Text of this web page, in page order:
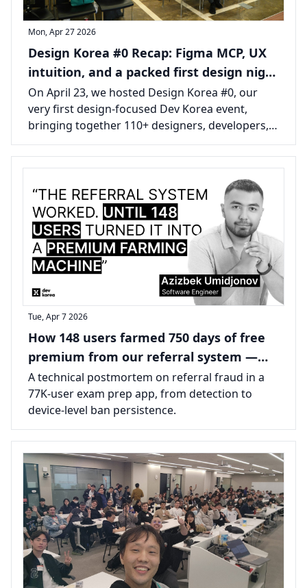
Mon, Apr 27 2026
Design Korea #0 Recap: Figma MCP, UX
intuition, and a packed first design night
in Seoul
On April 23, we hosted Design Korea #0, our
very first design-focused Dev Korea event,
bringing together 110+ designers, developers,
founders, and builders in Seoul.
Tue, Apr 7 2026
How 148 users farmed 750 days of free
premium from our referral system —
and how we shut it down
A technical postmortem on referral fraud in a
77K-user exam prep app, from detection to
device-level ban persistence.